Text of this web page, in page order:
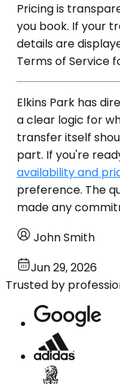
Pricing is
you book. If your
details are
Terms of Service
Elkins Park has
a clear logic for
transfer itself
part. If you're
availability and
preference. The
made any
John Smith
Jun 29, 2026
Trusted by